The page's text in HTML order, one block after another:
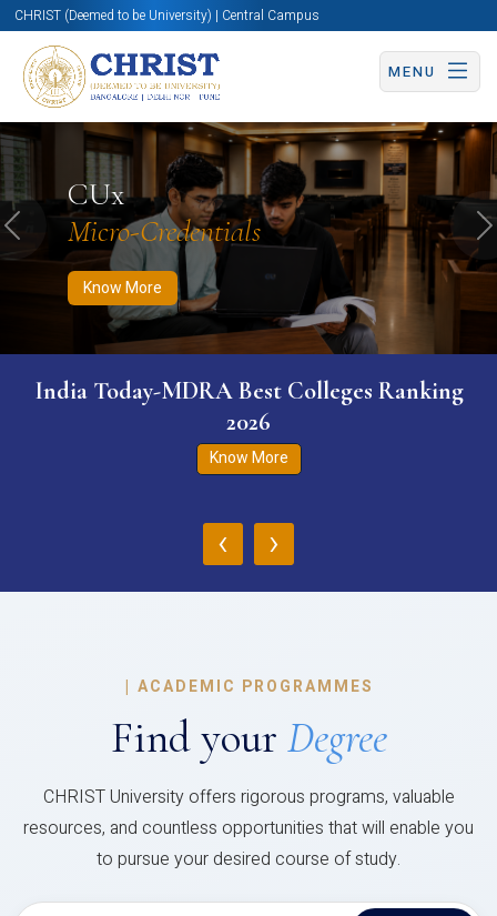
CHRIST (Deemed to be University) | Central Campus
MENU
CUx
Micro-Credentials
Know More
Know More Apply Now Apply Now
Previous
India Today-MDRA Best Colleges Ranking
2026
Know More
‹ ›
| ACADEMIC PROGRAMMES
Find your Degree
CHRIST University offers rigorous programs, valuable
resources, and countless opportunities that will enable you
to pursue your desired course of study.